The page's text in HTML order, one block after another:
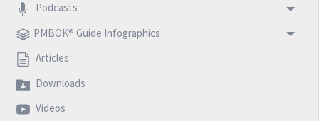
Podcasts
PMBOK® Guide Infographics
Articles
Downloads
Videos